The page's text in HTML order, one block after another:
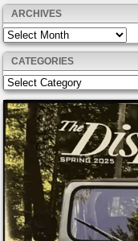
ARCHIVES
Archives
CATEGORIES
Categories